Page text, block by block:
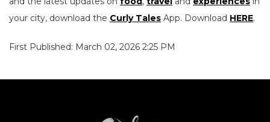
your city, download the Curly Tales App. Download HERE.
First Published: March 02, 2026 2:25 PM